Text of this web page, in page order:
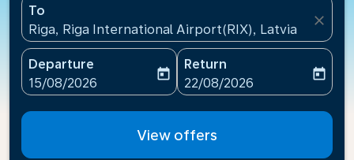
To
Riga, Riga International Airport(RIX), Latvia
close
Departure
fc-booking-departure-date-aria-label
15/08/2026
today
Return
fc-booking-return-date-
22/08/2026
today
View offers